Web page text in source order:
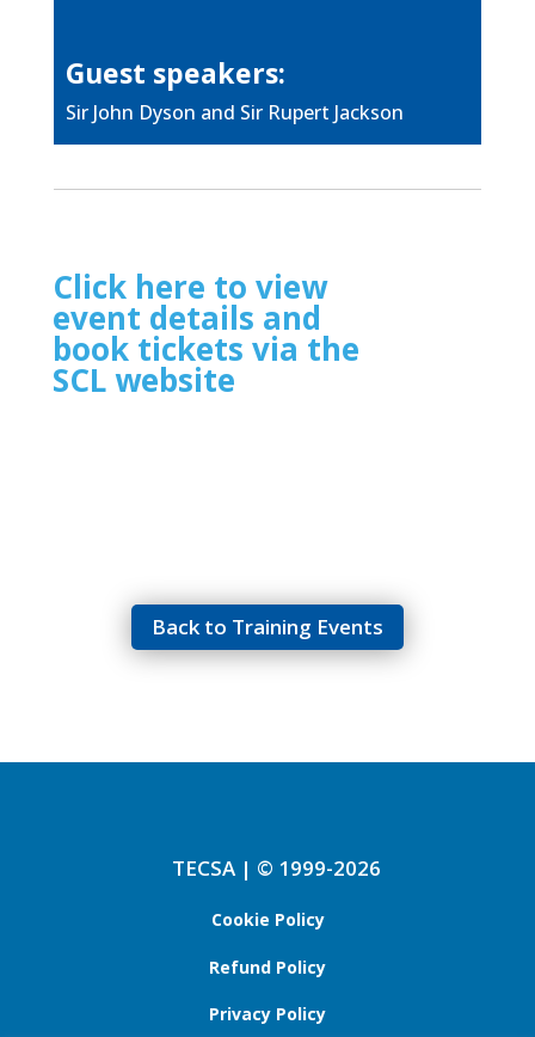
Guest speakers:
Sir John Dyson and Sir Rupert Jackson
Click here to view
event details and
book tickets via the
SCL website
Back to Training Events
TECSA | © 1999-2026
Cookie Policy
Refund Policy
Privacy Policy